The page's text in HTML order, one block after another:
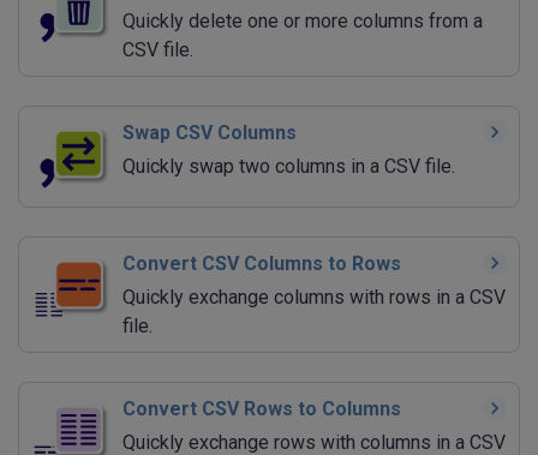
Quickly delete one or more columns from a
CSV file.
Swap CSV Columns
Quickly swap two columns in a CSV file.
Convert CSV Columns to Rows
Quickly exchange columns with rows in a CSV
file.
Convert CSV Rows to Columns
Quickly exchange rows with columns in a CSV